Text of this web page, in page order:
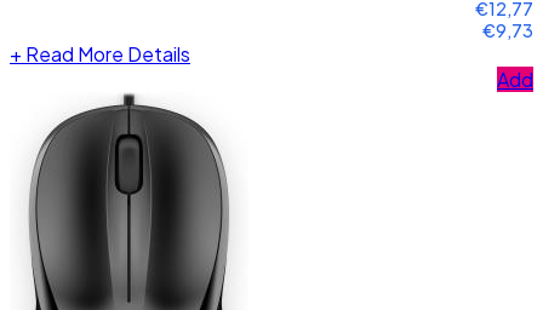
€12,77
€9,73
+ Read More Details
Add